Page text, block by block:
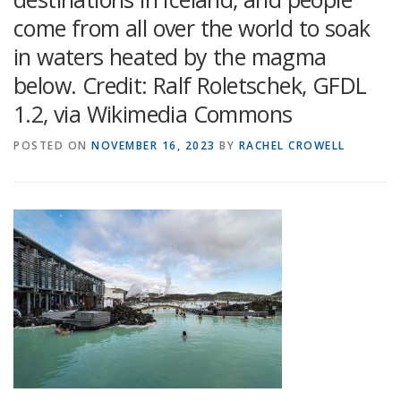
come from all over the world to soak
in waters heated by the magma
below. Credit: Ralf Roletschek, GFDL
1.2, via Wikimedia Commons
POSTED ON NOVEMBER 16, 2023 BY RACHEL CROWELL